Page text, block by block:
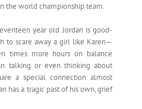
the world championship team.
year old Jordan is good-
to scare away a girl like Karen—
times more hours on balance
talking or even thinking about
a special connection almost
has a tragic past of his own, grief